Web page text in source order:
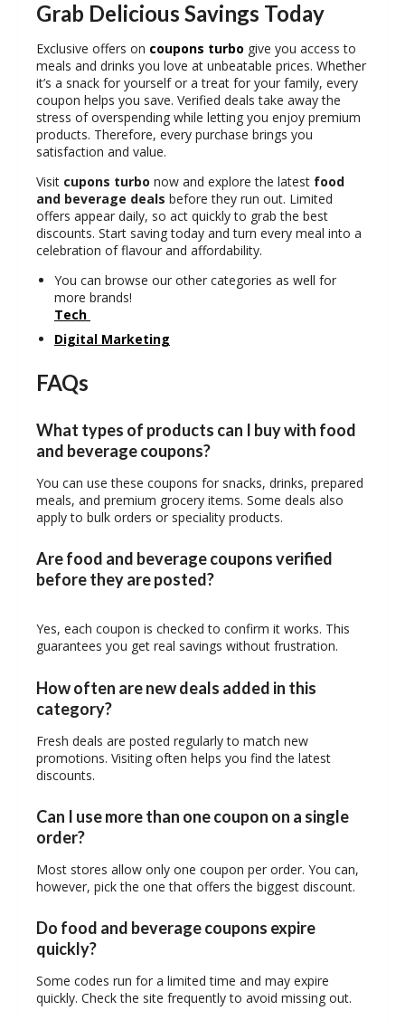
Grab Delicious Savings Today
Exclusive offers on coupons turbo give you access to
meals and drinks you love at unbeatable prices. Whether
it’s a snack for yourself or a treat for your family, every
coupon helps you save. Verified deals take away the
stress of overspending while letting you enjoy premium
products. Therefore, every purchase brings you
satisfaction and value.
Visit cupons turbo now and explore the latest food
and beverage deals before they run out. Limited
offers appear daily, so act quickly to grab the best
discounts. Start saving today and turn every meal into a
celebration of flavour and affordability.
You can browse our other categories as well for
more brands!
Tech
Digital Marketing
FAQs
What types of products can I buy with food
and beverage coupons?
You can use these coupons for snacks, drinks, prepared
meals, and premium grocery items. Some deals also
apply to bulk orders or speciality products.
Are food and beverage coupons verified
before they are posted?
Yes, each coupon is checked to confirm it works. This
guarantees you get real savings without frustration.
How often are new deals added in this
category?
Fresh deals are posted regularly to match new
promotions. Visiting often helps you find the latest
discounts.
Can I use more than one coupon on a single
order?
Most stores allow only one coupon per order. You can,
however, pick the one that offers the biggest discount.
Do food and beverage coupons expire
quickly?
Some codes run for a limited time and may expire
quickly. Check the site frequently to avoid missing out.